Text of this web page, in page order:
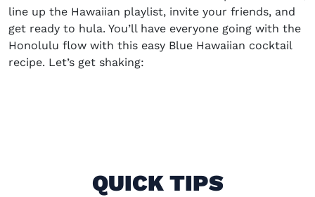
line up the Hawaiian playlist, invite your friends, and
get ready to hula. You’ll have everyone going with the
Honolulu flow with this easy Blue Hawaiian cocktail
recipe. Let’s get shaking:
QUICK TIPS